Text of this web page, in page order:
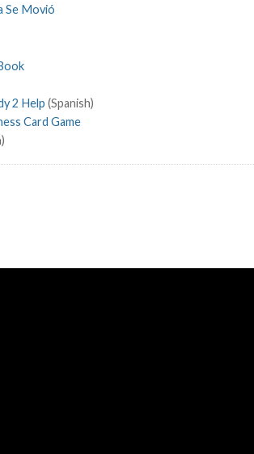
Se Movió
2 Help (Spanish)
Card Game